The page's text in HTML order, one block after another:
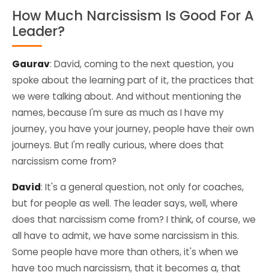
How Much Narcissism Is Good For A
Leader?
Gaurav: David, coming to the next question, you
spoke about the learning part of it, the practices that
we were talking about. And without mentioning the
names, because I'm sure as much as I have my
journey, you have your journey, people have their own
journeys. But I'm really curious, where does that
narcissism come from?
David: It's a general question, not only for coaches,
but for people as well. The leader says, well, where
does that narcissism come from? I think, of course, we
all have to admit, we have some narcissism in this.
Some people have more than others, it's when we
have too much narcissism, that it becomes a, that